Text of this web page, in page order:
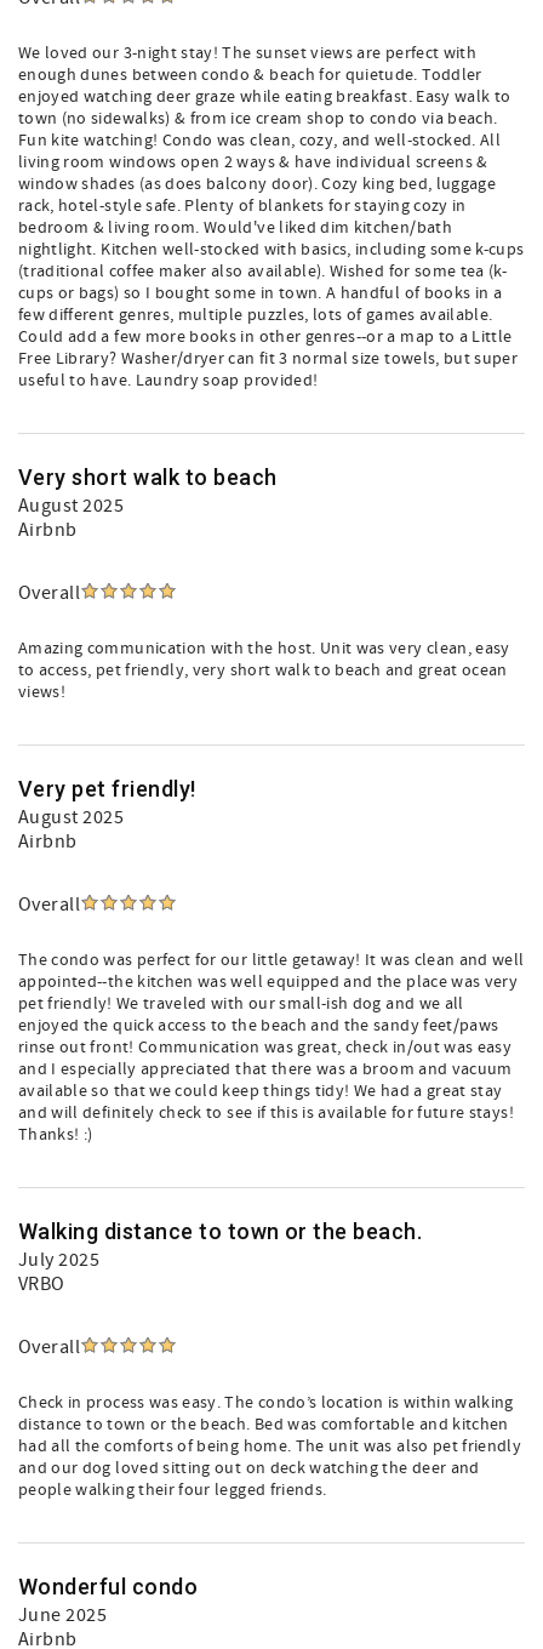
We loved our 3-night stay! The sunset views are perfect with
enough dunes between condo & beach for quietude. Toddler
enjoyed watching deer graze while eating breakfast. Easy walk to
town (no sidewalks) & from ice cream shop to condo via beach.
Fun kite watching! Condo was clean, cozy, and well-stocked. All
living room windows open 2 ways & have individual screens &
window shades (as does balcony door). Cozy king bed, luggage
rack, hotel-style safe. Plenty of blankets for staying cozy in
bedroom & living room. Would've liked dim kitchen/bath
nightlight. Kitchen well-stocked with basics, including some k-cups
(traditional coffee maker also available). Wished for some tea (k-
cups or bags) so I bought some in town. A handful of books in a
few different genres, multiple puzzles, lots of games available.
Could add a few more books in other genres--or a map to a Little
Free Library? Washer/dryer can fit 3 normal size towels, but super
useful to have. Laundry soap provided!
Very short walk to beach
August 2025
Airbnb
Overall
Amazing communication with the host. Unit was very clean, easy
to access, pet friendly, very short walk to beach and great ocean
views!
Very pet friendly!
August 2025
Airbnb
Overall
The condo was perfect for our little getaway! It was clean and well
appointed--the kitchen was well equipped and the place was very
pet friendly! We traveled with our small-ish dog and we all
enjoyed the quick access to the beach and the sandy feet/paws
rinse out front! Communication was great, check in/out was easy
and I especially appreciated that there was a broom and vacuum
available so that we could keep things tidy! We had a great stay
and will definitely check to see if this is available for future stays!
Thanks! :)
Walking distance to town or the beach.
July 2025
VRBO
Overall
Check in process was easy. The condo’s location is within walking
distance to town or the beach. Bed was comfortable and kitchen
had all the comforts of being home. The unit was also pet friendly
and our dog loved sitting out on deck watching the deer and
people walking their four legged friends.
Wonderful condo
June 2025
Airbnb